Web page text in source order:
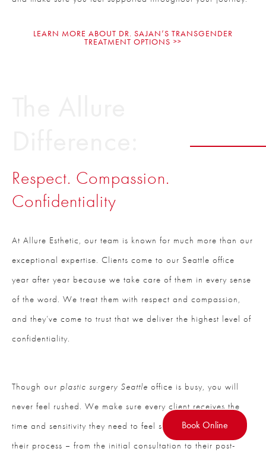
LEARN MORE ABOUT DR. SAJAN’S TRANSGENDER
TREATMENT OPTIONS
Respect. Compassion.
Confidentiality
At Allure Esthetic, our team is known for much more than our
exceptional expertise. Clients come to our Seattle office
year after year because we take care of them in every sense
of the word. We treat them with respect and compassion,
and they’ve come to trust that we deliver the highest level of
confidentiality.
Though our plastic surgery Seattle office is busy, you will
never feel rushed. We make sure every client receives the
time and sensitivity they need to feel supported throughout
their process – from the initial consultation to their post-
Book Online